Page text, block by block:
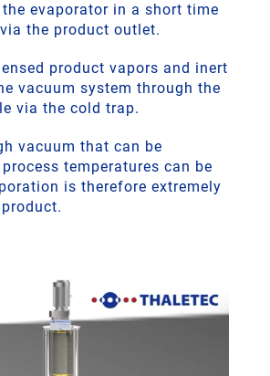
the evaporator in a short time
the product outlet.
product vapors and inert
vacuum system through the
via the cold trap.
vacuum that can be
temperatures can be
is therefore extremely